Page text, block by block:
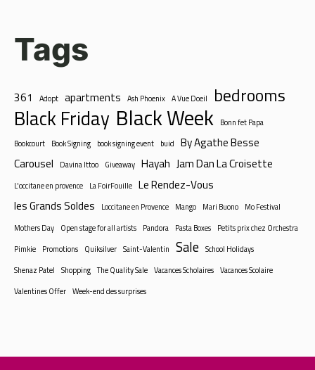
Tags
361 Adopt apartments Ash Phoenix A Vue Doeil bedrooms
Black Friday Black Week
Bonn fet Papa
Bookcourt
Book Signing book signing event buid
By Agathe Besse
Carousel
Davina Ittoo Giveaway Hayah Jam Dan La Croisette
L'occitane en provence La FoirFouille Le Rendez-Vous
les Grands Soldes
Loccitane en Provence Mango Mari Buono
Mo Festival
Mothers Day
Open stage for all artists Pandora Pasta Boxes
Petits prix chez Orchestra
Pimkie
Promotions Quiksilver Saint-Valentin Sale School Holidays
Shenaz Patel
Shopping The Quality Sale Vacances Scholaires Vacances Scolaire
Valentines Offer Week-end des surprises